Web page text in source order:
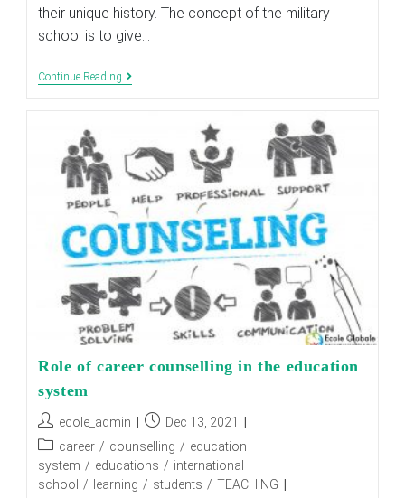
their unique history. The concept of the military
school is to give…
Continue Reading How
Military
School
In
India?
Role of career counselling in the education
system
Post
author:
ecole_admin
Post
published:
Dec 13, 2021
Post
category:
career / counselling / education
system / educations / international
school
/ learning / students / TEACHING